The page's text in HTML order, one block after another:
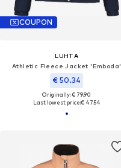
COUPON
LUHTA
Athletic Fleece Jacket 'Emboda'
€ 50.34
Originally: € 79.90
Last lowest price:€ 47.54